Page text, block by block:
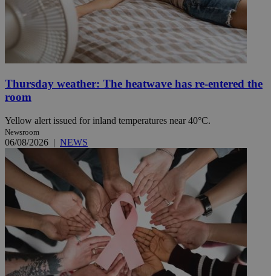
Thursday weather: The heatwave has re-entered the
room
Yellow alert issued for inland temperatures near 40°C.
Newsroom
06/08/2026 | NEWS